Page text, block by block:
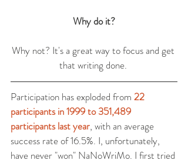
Why do it?
Why not? It's a great way to focus and get
that writing done.
Participation has exploded from 22
participants in 1999 to 351,489
participants last year, with an average
success rate of 16.5%. I, unfortunately,
have never "won" NaNoWriMo. I first tried